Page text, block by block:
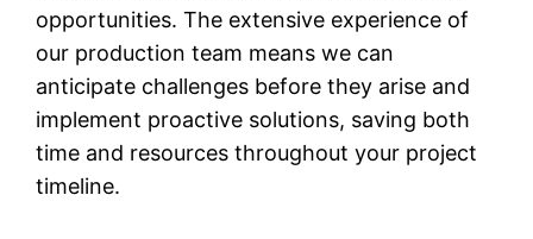
opportunities. The extensive experience of
our production team means we can
anticipate challenges before they arise and
implement proactive solutions, saving both
time and resources throughout your project
timeline.